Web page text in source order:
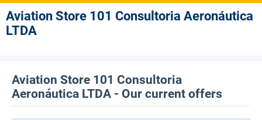
Aviation Store 101 Consultoria Aeronáutica
LTDA
Aviation Store 101 Consultoria
Aeronáutica LTDA - Our current offers